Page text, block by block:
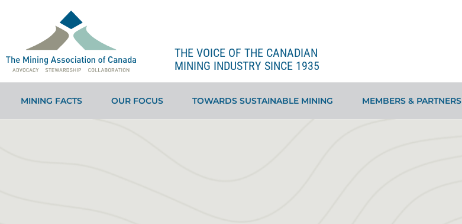
THE VOICE OF THE CANADIAN
MINING INDUSTRY SINCE 1935
MINING FACTS OUR FOCUS TOWARDS SUSTAINABLE MINING MEMBERS & PARTNERS